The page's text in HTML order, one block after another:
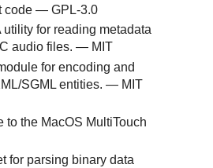
code — GPL-3.0
for reading metadata
audio files. — MIT
for encoding and
SGML entities. — MIT
the MacOS MultiTouch
for parsing binary data